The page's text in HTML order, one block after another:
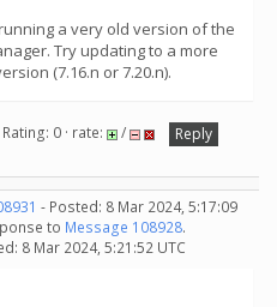
a very old version of the
Try updating to a more
(7.16.n or 7.20.n).
0 · rate: /
Reply
- Posted: 8 Mar 2024, 5:17:09
to Message 108928.
8 Mar 2024, 5:21:52 UTC